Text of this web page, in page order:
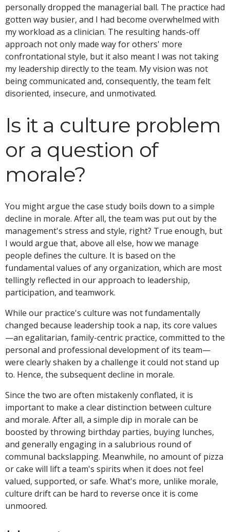
personally dropped the managerial ball. The practice had
gotten way busier, and I had become overwhelmed with
my workload as a clinician. The resulting hands-off
approach not only made way for others' more
confrontational style, but it also meant I was not taking
my leadership directly to the team. My vision was not
being communicated and, consequently, the team felt
disoriented, insecure, and unmotivated.
Is it a culture problem
or a question of
morale?
You might argue the case study boils down to a simple
decline in morale. After all, the team was put out by the
management's stress and style, right? True enough, but
I would argue that, above all else, how we manage
people defines the culture. It is based on the
fundamental values of any organization, which are most
tellingly reflected in our approach to leadership,
participation, and teamwork.
While our practice's culture was not fundamentally
changed because leadership took a nap, its core values
—an egalitarian, family-centric practice, committed to the
personal and professional development of its team—
were clearly shaken by a challenge it could not stand up
to. Hence, the subsequent decline in morale.
Since the two are often mistakenly conflated, it is
important to make a clear distinction between culture
and morale. After all, a simple dip in morale can be
boosted by throwing birthday parties, buying lunches,
and generally engaging in a salubrious round of
communal backslapping. Meanwhile, no amount of pizza
or cake will lift a team's spirits when it does not feel
valued, supported, or safe. What's more, unlike morale,
culture drift can be hard to reverse once it is come
unmoored.